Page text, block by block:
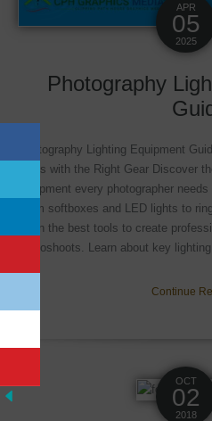
APR
05
2025
Photography
Photography Lighting Equipment
Skills with the Right Gear Discover
equipment every photographer
From softboxes and LED lights to
down the best tools to create
photoshoots. Learn about key
Continue
OCT
02
2018